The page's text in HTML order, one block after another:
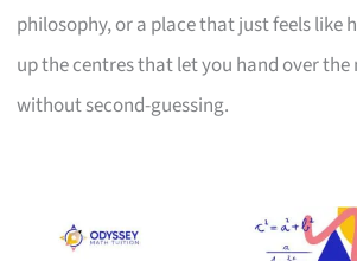
philosophy, or a place that just feels like
up the centres that let you hand over
without second-guessing.